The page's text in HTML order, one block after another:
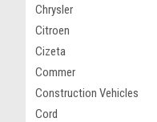
Chrysler
Citroen
Cizeta
Commer
Construction Vehicles
Cord